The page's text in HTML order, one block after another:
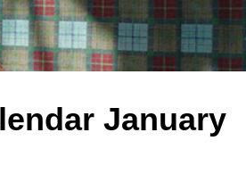
January